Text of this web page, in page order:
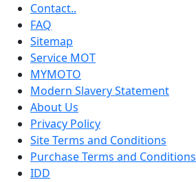
Contact..
FAQ
Sitemap
Service MOT
MYMOTO
Modern Slavery Statement
About Us
Privacy Policy
Site Terms and Conditions
Purchase Terms and Conditions
IDD